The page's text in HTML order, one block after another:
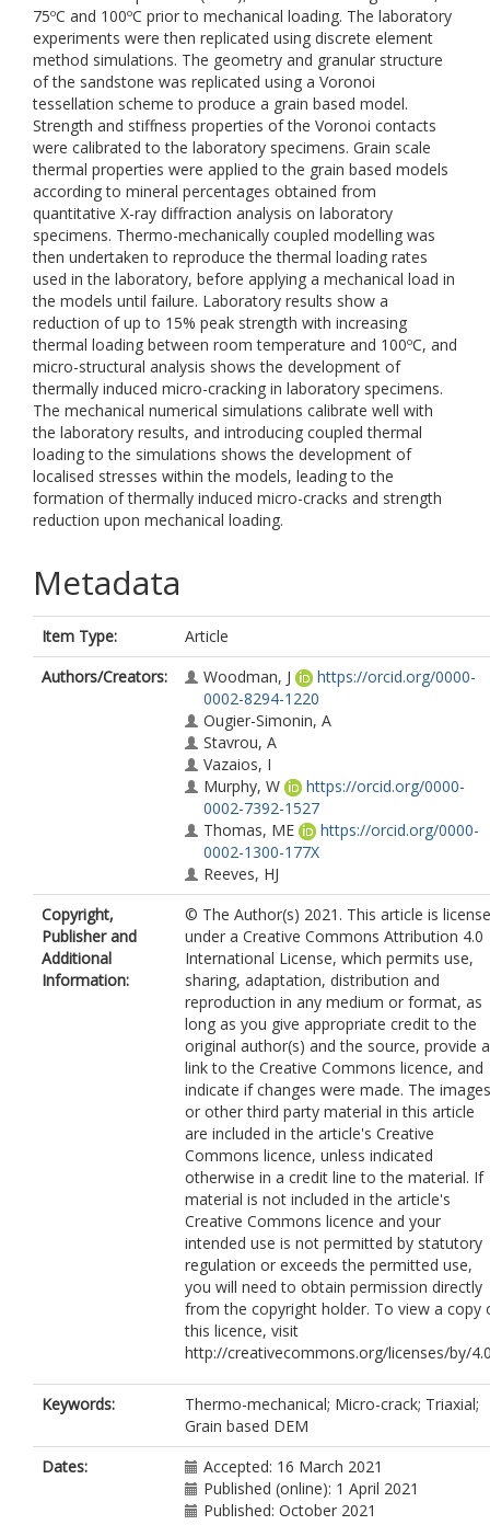
75ºC and 100ºC prior to mechanical loading. The laboratory
experiments were then replicated using discrete element
method simulations. The geometry and granular structure
of the sandstone was replicated using a Voronoi
tessellation scheme to produce a grain based model.
Strength and stiffness properties of the Voronoi contacts
were calibrated to the laboratory specimens. Grain scale
thermal properties were applied to the grain based models
according to mineral percentages obtained from
quantitative X-ray diffraction analysis on laboratory
specimens. Thermo-mechanically coupled modelling was
then undertaken to reproduce the thermal loading rates
used in the laboratory, before applying a mechanical load in
the models until failure. Laboratory results show a
reduction of up to 15% peak strength with increasing
thermal loading between room temperature and 100ºC, and
micro-structural analysis shows the development of
thermally induced micro-cracking in laboratory specimens.
The mechanical numerical simulations calibrate well with
the laboratory results, and introducing coupled thermal
loading to the simulations shows the development of
localised stresses within the models, leading to the
formation of thermally induced micro-cracks and strength
reduction upon mechanical loading.
Metadata
Item Type:
Article
Authors/Creators:
Woodman, J
https://orcid.org/0000-
0002-8294-1220
Ougier-Simonin, A
Stavrou, A
Vazaios, I
Murphy, W
https://orcid.org/0000-
0002-7392-1527
Thomas, ME
https://orcid.org/0000-
0002-1300-177X
Reeves, HJ
Copyright,
Publisher and
Additional
Information:
© The Author(s) 2021. This article is
under a Creative Commons Attribution 4.0
International License, which permits use,
sharing, adaptation, distribution and
reproduction in any medium or format, as
long as you give appropriate credit to the
original author(s) and the source, provide a
link to the Creative Commons licence, and
indicate if changes were made. The images
or other third party material in this article
are included in the article's Creative
Commons licence, unless indicated
otherwise in a credit line to the material. If
material is not included in the article's
Creative Commons licence and your
intended use is not permitted by statutory
regulation or exceeds the permitted use,
you will need to obtain permission directly
from the copyright holder. To view a copy
this licence, visit
http://creativecommons.org/licenses/by/
Keywords:
Thermo-mechanical; Micro-crack; Triaxial;
Grain based DEM
Dates:
Accepted: 16 March 2021
Published (online): 1 April 2021
Published: October 2021